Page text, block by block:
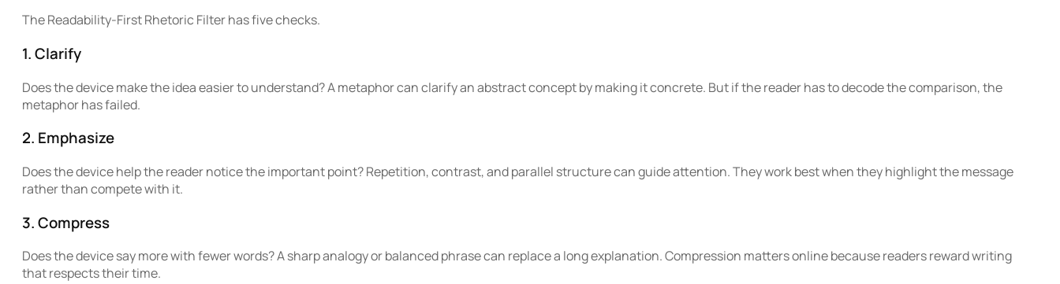
The Readability-First Rhetoric Filter has five checks.
1. Clarify
Does the device make the idea easier to understand? A metaphor can clarify an abstract concept by making it concrete. But if the reader has to decode the comparison, the
metaphor has failed.
2. Emphasize
Does the device help the reader notice the important point? Repetition, contrast, and parallel structure can guide attention. They work best when they highlight the message
rather than compete with it.
3. Compress
Does the device say more with fewer words? A sharp analogy or balanced phrase can replace a long explanation. Compression matters online because readers reward writing
that respects their time.